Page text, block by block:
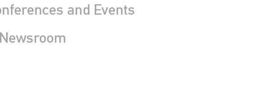
and Events